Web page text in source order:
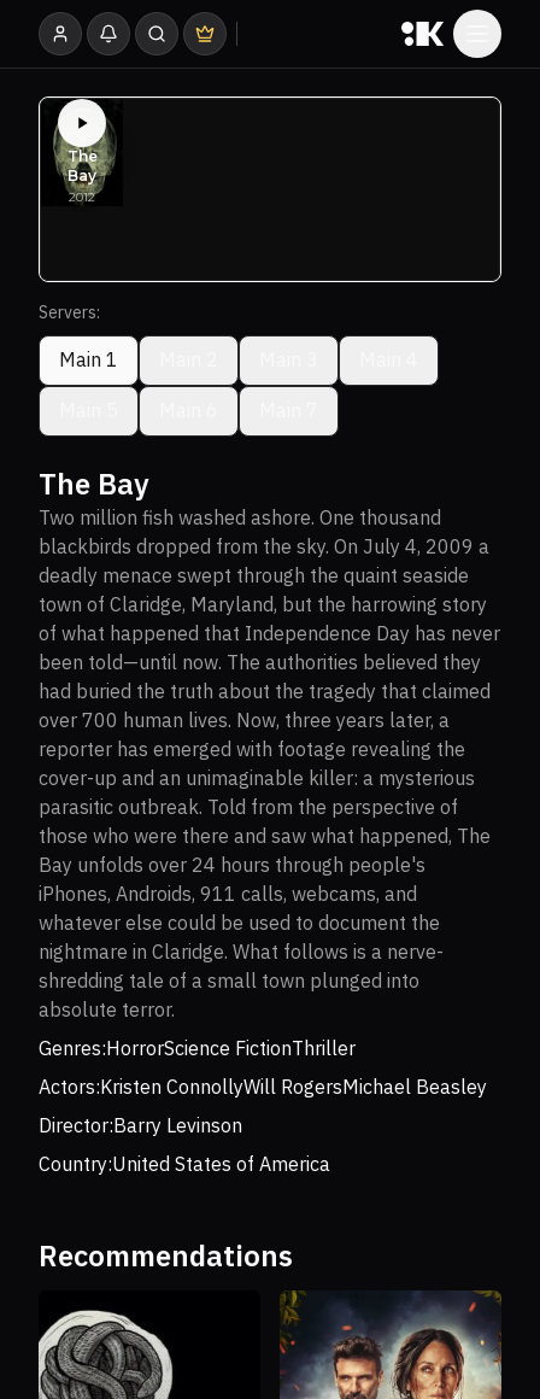
Servers:
Main 1
The Bay
Two million fish washed ashore. One thousand
blackbirds dropped from the sky. On July 4, 2009 a
deadly menace swept through the quaint seaside
town of Claridge, Maryland, but the harrowing story
of what happened that Independence Day has never
been told—until now. The authorities believed they
had buried the truth about the tragedy that claimed
over 700 human lives. Now, three years later, a
reporter has emerged with footage revealing the
cover-up and an unimaginable killer: a mysterious
parasitic outbreak. Told from the perspective of
those who were there and saw what happened, The
Bay unfolds over 24 hours through people's
iPhones, Androids, 911 calls, webcams, and
whatever else could be used to document the
nightmare in Claridge. What follows is a nerve-
shredding tale of a small town plunged into
absolute terror.
Genres:HorrorScience FictionThriller
Actors:Kristen ConnollyWill RogersMichael Beasley
Director:Barry Levinson
Country:United States of America
Recommendations